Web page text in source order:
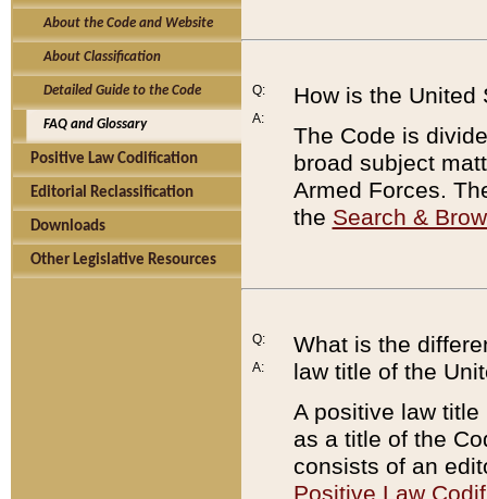
About the Code and Website
About Classification
Detailed Guide to the Code
FAQ and Glossary
Positive Law Codification
Editorial Reclassification
Downloads
Other Legislative Resources
Q:
A:
How is the United
The Code is
broad subject
Armed Forces.
the Search &
Q:
A:
What is the
law title of the
A positive law
as a title of the
consists of an
Positive Law